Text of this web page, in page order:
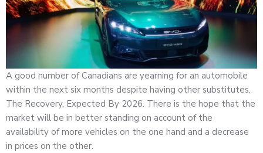
A good number of Canadians are yearning for an automobile
within the next six months despite having other substitutes.
The Recovery, Expected By 2026. There is the hope that the
market will be in better standing on account of the
availability of more vehicles on the one hand and a decrease
in prices on the other.